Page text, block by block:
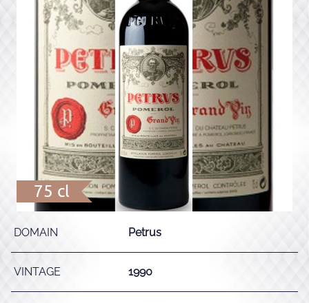
75 cl
DOMAIN Petrus
VINTAGE 1990